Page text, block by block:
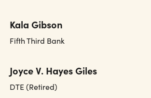
Kala Gibson
Fifth Third Bank
Joyce V. Hayes Giles
DTE (Retired)